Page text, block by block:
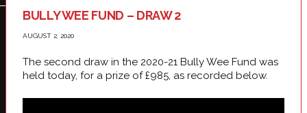
BULLY WEE FUND – DRAW 2
AUGUST 2, 2020
The second draw in the 2020-21 Bully Wee Fund was
held today, for a prize of £985, as recorded below.